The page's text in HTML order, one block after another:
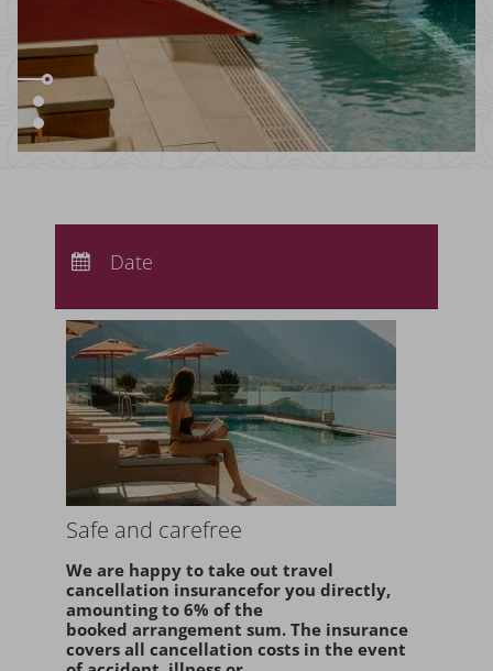
Departure:
Date
Safe and carefree
We are happy to take out travel
cancellation insurancefor you directly,
amounting to 6% of the
booked arrangement sum. The insurance
covers all cancellation costs in the event